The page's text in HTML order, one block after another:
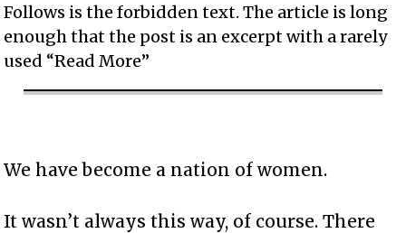
Follows is the forbidden text. The article is long
enough that the post is an excerpt with a rarely
used “Read More”
We have become a nation of women.
It wasn’t always this way, of course. There